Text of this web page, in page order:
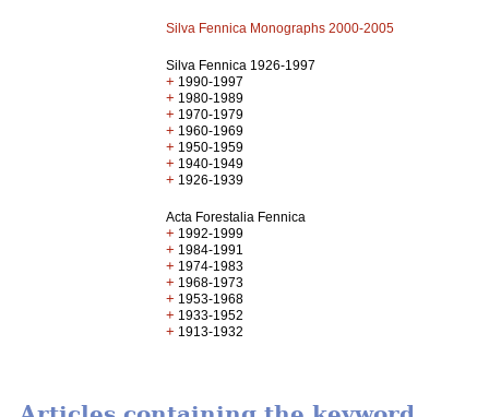
Silva Fennica Monographs 2000-2005
Silva Fennica 1926-1997
+ 1990-1997
+ 1980-1989
+ 1970-1979
+ 1960-1969
+ 1950-1959
+ 1940-1949
+ 1926-1939
Acta Forestalia Fennica
+ 1992-1999
+ 1984-1991
+ 1974-1983
+ 1968-1973
+ 1953-1968
+ 1933-1952
+ 1913-1932